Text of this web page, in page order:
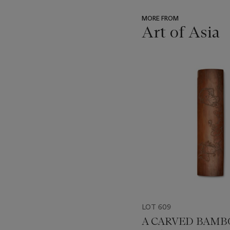
MORE FROM
Art of Asia
item_current_of_total_txt
LOT 609
A CARVED